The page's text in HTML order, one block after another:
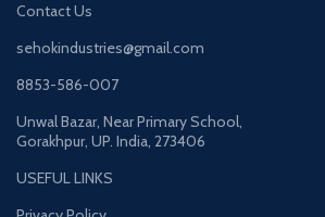
Contact Us
sehokindustries@gmail.com
8853-586-007
Unwal Bazar, Near Primary School,
Gorakhpur, UP. India, 273406
USEFUL LINKS